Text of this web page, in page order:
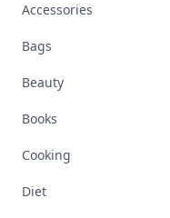
Accessories
Bags
Beauty
Books
Cooking
Diet